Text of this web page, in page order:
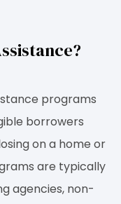
programs
borrowers
on a home or
are typically
agencies, non-